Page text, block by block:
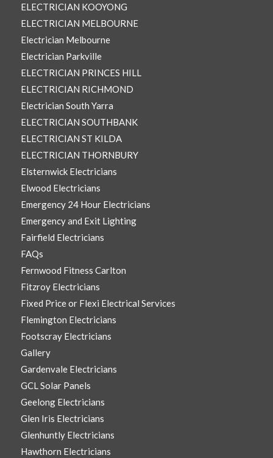
ELECTRICIAN KOOYONG
ELECTRICIAN MELBOURNE
Electrician Melbourne
Electrician Parkville
ELECTRICIAN PRINCES HILL
ELECTRICIAN RICHMOND
Electrician South Yarra
ELECTRICIAN SOUTHBANK
ELECTRICIAN ST KILDA
ELECTRICIAN THORNBURY
Elsternwick Electricians
Elwood Electricians
Emergency 24 Hour Electricians
Emergency and Exit Lighting
Fairfield Electricians
FAQs
Fernwood Fitness Carlton
Fitzroy Electricians
Fixed Price or Flexi Electrical Services
Flemington Electricians
Footscray Electricians
Gallery
Gardenvale Electricians
GCL Solar Panels
Geelong Electricians
Glen Iris Electricians
Glenhuntly Electricians
Hawthorn Electricians